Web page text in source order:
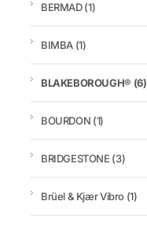
BERMAD(1)
BIMBA (1)
BLAKEBOROUGH® (6)
BOURDON (1)
BRIDGESTONE (3)
Brüel & Kjær Vibro (1)